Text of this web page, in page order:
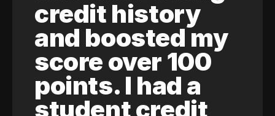
credit history
and boosted my
score over 100
points. I had a
student credit